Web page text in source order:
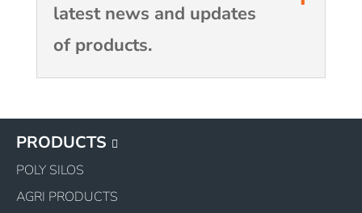
latest news and updates
of products.
PRODUCTS
POLY SILOS
AGRI PRODUCTS